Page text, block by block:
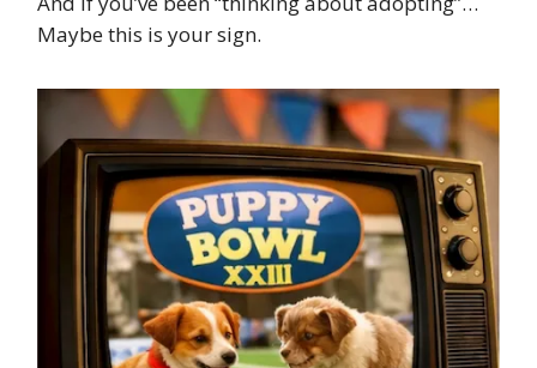
Maybe this is your sign.